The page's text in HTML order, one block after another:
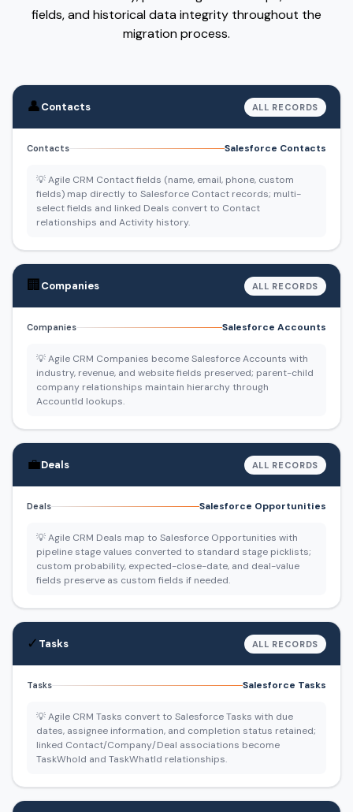
fields, and historical data integrity throughout the
migration process.
👤Contacts ALL RECORDS
Contacts Salesforce Contacts
💡 Agile CRM Contact fields (name, email, phone, custom
fields) map directly to Salesforce Contact records; multi-
select fields and linked Deals convert to Contact
relationships and Activity history.
🏢Companies ALL RECORDS
Companies Salesforce Accounts
💡 Agile CRM Companies become Salesforce Accounts with
industry, revenue, and website fields preserved; parent-child
company relationships maintain hierarchy through
AccountId lookups.
💼Deals ALL RECORDS
Deals Salesforce Opportunities
💡 Agile CRM Deals map to Salesforce Opportunities with
pipeline stage values converted to standard stage picklists;
custom probability, expected-close-date, and deal-value
fields preserve as custom fields if needed.
✓ Tasks ALL RECORDS
Tasks Salesforce Tasks
💡 Agile CRM Tasks convert to Salesforce Tasks with due
dates, assignee information, and completion status retained;
linked Contact/Company/Deal associations become
TaskWhoId and TaskWhatId relationships.